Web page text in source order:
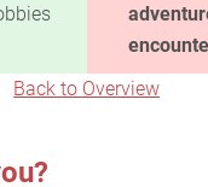
Back to Overview